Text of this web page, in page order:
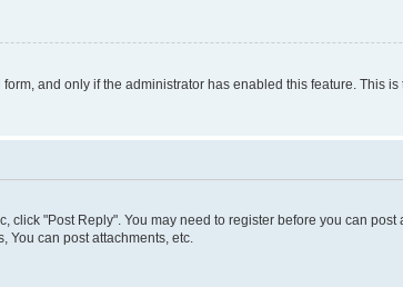
and only if the administrator has enabled this feature. This
click "Post Reply". You may need to register before you can
You can post attachments, etc.